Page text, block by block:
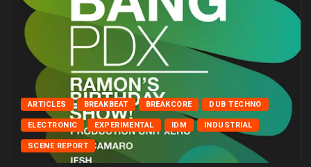
ARTICLES BREAKBEAT BREAKCORE DUB TECHNO
ELECTRONIC EXPERIMENTAL IDM INDUSTRIAL
SCENE REPORT